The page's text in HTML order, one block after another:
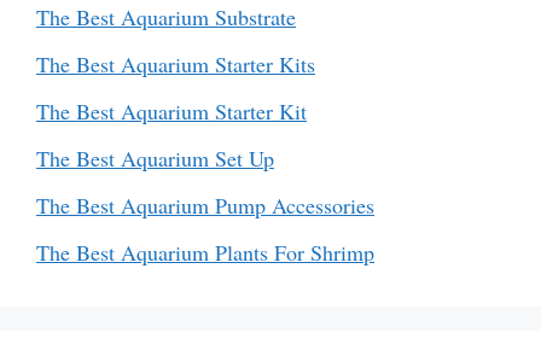
The Best Aquarium Substrate
The Best Aquarium Starter Kits
The Best Aquarium Starter Kit
The Best Aquarium Set Up
The Best Aquarium Pump Accessories
The Best Aquarium Plants For Shrimp